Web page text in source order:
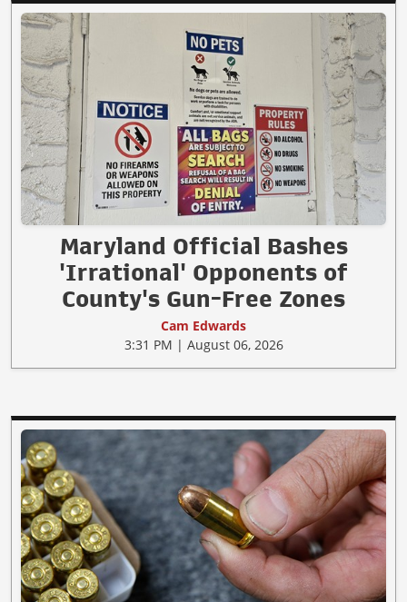
Maryland Official Bashes
'Irrational' Opponents of
County's Gun-Free Zones
Cam Edwards
3:31 PM | August 06, 2026